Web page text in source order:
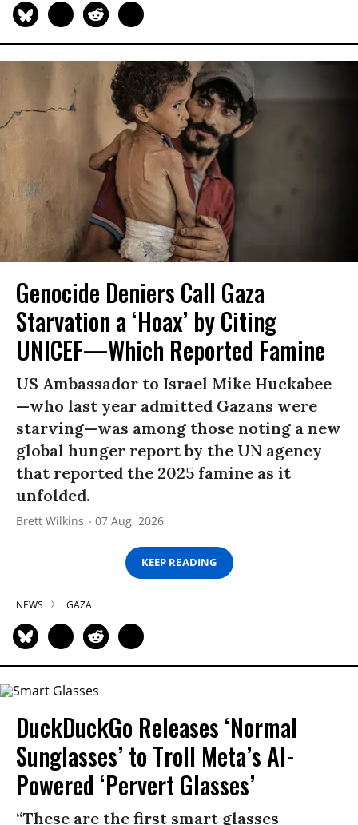
Genocide Deniers Call Gaza
Starvation a ‘Hoax’ by Citing
UNICEF—Which Reported Famine
US Ambassador to Israel Mike Huckabee
—who last year admitted Gazans were
starving—was among those noting a new
global hunger report by the UN agency
that reported the 2025 famine as it
unfolded.
Brett Wilkins 07 Aug, 2026
KEEP READING
NEWS GAZA
DuckDuckGo Releases ‘Normal
Sunglasses’ to Troll Meta’s AI-
Powered ‘Pervert Glasses’
“These are the first smart glasses